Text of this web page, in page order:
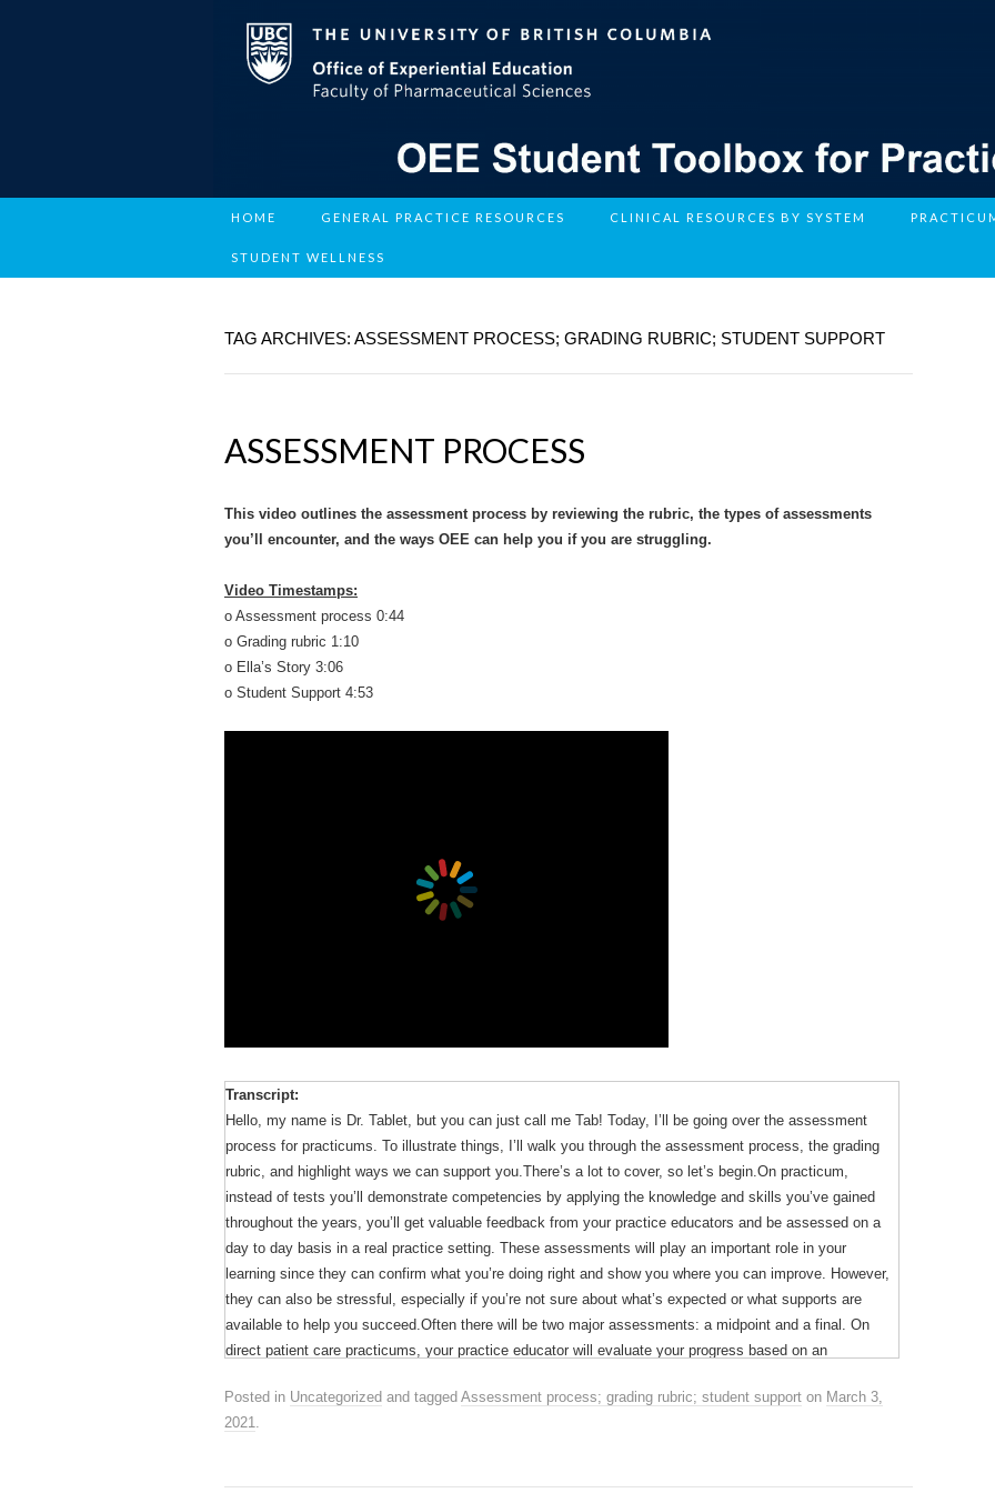
HOME GENERAL PRACTICE RESOURCES CLINICAL RESOURCES BY SYSTEM
STUDENT WELLNESS
TAG ARCHIVES: ASSESSMENT PROCESS; GRADING RUBRIC; STUDENT SUPPORT
ASSESSMENT PROCESS
This video outlines the assessment process by reviewing the rubric, the types of assessments
you’ll encounter, and the ways OEE can help you if you are struggling.
Video Timestamps:
o Assessment process 0:44
o Grading rubric 1:10
o Ella’s Story 3:06
o Student Support 4:53
Transcript:
Hello, my name is Dr. Tablet, but you can just call me Tab! Today, I’ll be going over the assessment
process for practicums. To illustrate things, I’ll walk you through the assessment process, the grading
rubric, and highlight ways we can support you.There’s a lot to cover, so let’s begin.On practicum,
instead of tests you’ll demonstrate competencies by applying the knowledge and skills you’ve gained
throughout the years, you’ll get valuable feedback from your practice educators and be assessed on a
day to day basis in a real practice setting. These assessments will play an important role in your
learning since they can confirm what you’re doing right and show you where you can improve. However,
they can also be stressful, especially if you’re not sure about what’s expected or what supports are
available to help you succeed.Often there will be two major assessments: a midpoint and a final. On
direct patient care practicums, your practice educator will evaluate your progress based on an
skills, such as effective information gathering, and professionalism.
The performance levels are based on the Dreifus model of skills acquisition which describes five stages
Posted in Uncategorized and tagged Assessment process; grading rubric; student support on March 3,
2021